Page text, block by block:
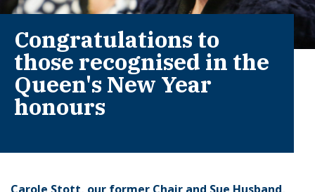
Congratulations to
those recognised in the
Queen's New Year
honours